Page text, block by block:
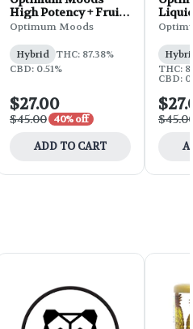
High Potency + Fruit
Flavored Disposable
Optimum Moods
Hybrid THC: 87.38%
CBD: 0.51%
$27.00
$45.00 40% off
ADD TO CART
Terp
THC:
CBD: